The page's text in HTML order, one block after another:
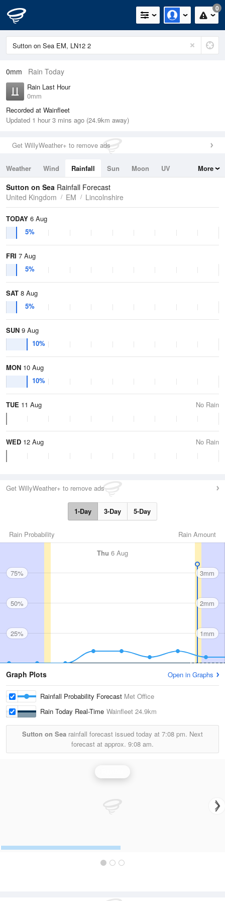
0
0mm Rain Today
Rain Last Hour
0mm
Recorded at Wainfleet
Updated 1 hour 3 mins ago (24.9km away)
Get WillyWeather+ to remove ads
Weather Wind Rainfall Sun Moon
UV
Tides
Swell
More
Sutton on Sea Rainfall Forecast
United Kingdom
EM Lincolnshire
TODAY 6 Aug
5%
FRI 7 Aug
5%
SAT 8 Aug
5%
SUN 9 Aug
10%
MON 10 Aug
10%
TUE 11 Aug No Rain
WED 12 Aug No Rain
Get WillyWeather+ to remove ads
1-Day 3-Day 5-Day
Rain Amount
Rain Probability
Thu 6 Aug
75%
50%
25%
3mm
2mm
1mm
Graph Plots Open in Graphs
Rainfall Probability Forecast Met Office
Rain Today Real-Time Wainfleet 24.9km
Sutton on Sea rainfall forecast issued today at 7:08 pm. Next
forecast at approx. 9:08 am.